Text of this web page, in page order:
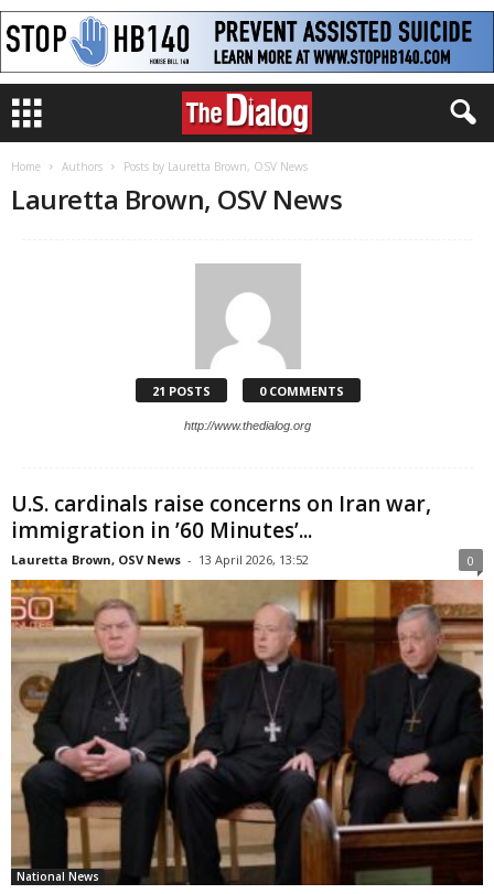
Home Authors Posts by Lauretta Brown, OSV News
Lauretta Brown, OSV News
21 POSTS 0 COMMENTS
http://www.thedialog.org
U.S. cardinals raise concerns on Iran war,
immigration in ’60 Minutes’...
Lauretta Brown, OSV News - 13 April 2026, 13:52 0
National News